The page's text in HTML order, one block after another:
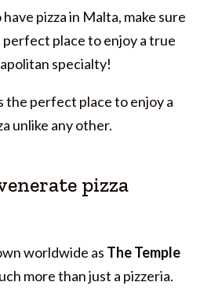
pizza in Malta, make sure
place to enjoy a true
specialty!
the perfect place to enjoy a
unlike any other.
pizza
worldwide as The Temple
more than just a pizzeria.